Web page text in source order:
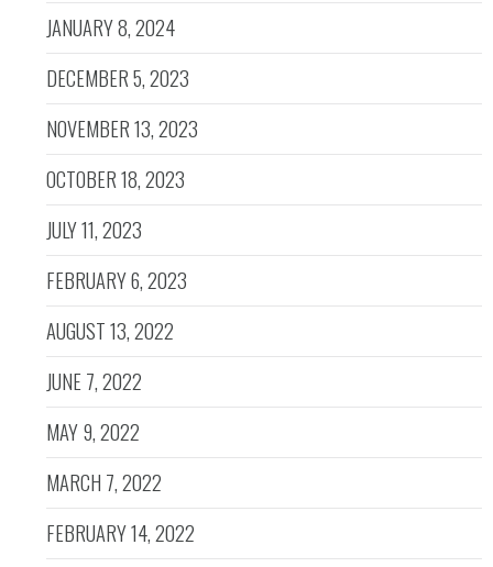
JANUARY 8, 2024
DECEMBER 5, 2023
NOVEMBER 13, 2023
OCTOBER 18, 2023
JULY 11, 2023
FEBRUARY 6, 2023
AUGUST 13, 2022
JUNE 7, 2022
MAY 9, 2022
MARCH 7, 2022
FEBRUARY 14, 2022